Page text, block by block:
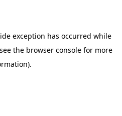
exception has occurred while
the browser console for more